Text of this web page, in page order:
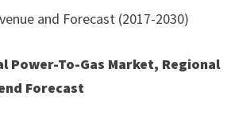
and Forecast (2017-2030)
Power-To-Gas Market, Regional
Forecast